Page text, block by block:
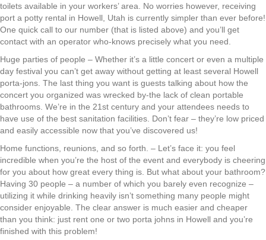
toilets available in your workers’ area. No worries however, receiving
port a potty rental in Howell, Utah is currently simpler than ever before!
One quick call to our number (that is listed above) and you’ll get
contact with an operator who-knows precisely what you need.
Huge parties of people – Whether it’s a little concert or even a multiple
day festival you can’t get away without getting at least several Howell
porta-jons. The last thing you want is guests talking about how the
concert you organized was wrecked by-the lack of clean portable
bathrooms. We’re in the 21st century and your attendees needs to
have use of the best sanitation facilities. Don’t fear – they’re low priced
and easily accessible now that you’ve discovered us!
Home functions, reunions, and so forth. – Let’s face it: you feel
incredible when you’re the host of the event and everybody is cheering
for you about how great every thing is. But what about your bathroom?
Having 30 people – a number of which you barely even recognize –
utilizing it while drinking heavily isn’t something many people might
consider enjoyable. The clear answer is much easier and cheaper
than you think: just rent one or two porta johns in Howell and you’re
finished with this problem!